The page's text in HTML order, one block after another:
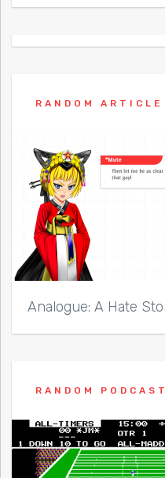
RANDOM ARTICLE
Analogue: A Hate
RANDOM PODCAST